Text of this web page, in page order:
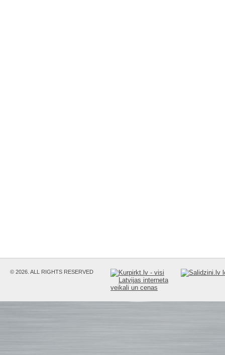
© 2026. ALL RIGHTS RESERVED